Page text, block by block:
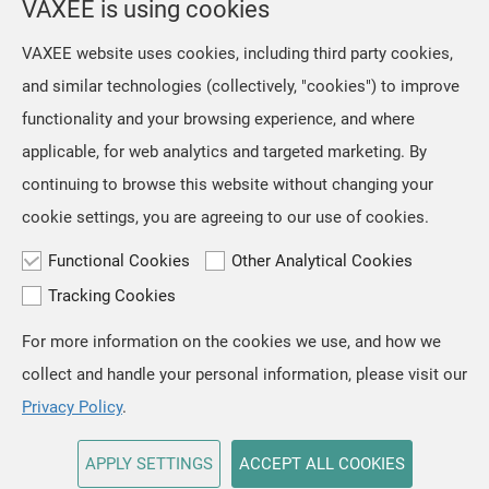
our mice and their packaging.
artwork on the mousepads, as we
regarded ZYGEN as both the product
name and an integral part
received positive feedback from users
and professional players for its "true-
to-hand" tracking performance. Based
on the same architecture, we
shape designed for users who prefer a
slightly
Copyright © VAXEE All Rights Reserved.Privacy & Cookie
TOP
VAXEE is using cookies
VAXEE website uses cookies, including third party cookies,
and similar technologies (collectively, "cookies") to improve
functionality and your browsing experience, and where
applicable, for web analytics and targeted marketing. By
continuing to browse this website without changing your
cookie settings, you are agreeing to our use of cookies.
Functional Cookies
Other Analytical Cookies
Tracking Cookies
For more information on the cookies we use, and how we
collect and handle your personal information, please visit our
Privacy Policy.
APPLY SETTINGS ACCEPT ALL COOKIES